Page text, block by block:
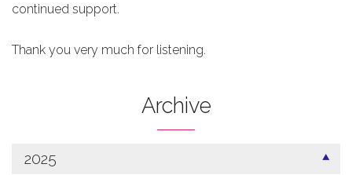
continued support.
Thank you very much for listening.
Archive
2025